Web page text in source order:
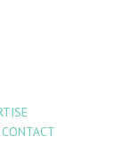
CONTACT